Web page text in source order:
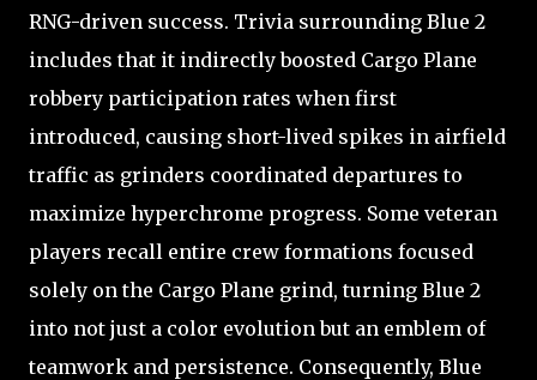
RNG-driven success. Trivia surrounding Blue 2
includes that it indirectly boosted Cargo Plane
robbery participation rates when first
introduced, causing short-lived spikes in airfield
traffic as grinders coordinated departures to
maximize hyperchrome progress. Some veteran
players recall entire crew formations focused
solely on the Cargo Plane grind, turning Blue 2
into not just a color evolution but an emblem of
teamwork and persistence. Consequently, Blue